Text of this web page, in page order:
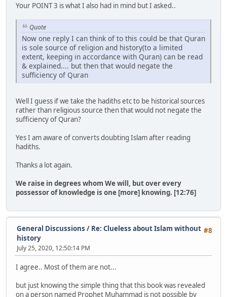
Your POINT 3 is what I also had in mind but I asked..
Quote
Now one reply I can think of to this could be that Quran
is sole source of religion and history(to a limited
extent, keeping in accordance with Quran) can be read
& explained.... but then that would negate the
sufficiency of Quran
Well I guess if we take the hadiths etc to be historical sources
rather than religious source then that would not negate the
sufficiency of Quran?
Yes I am aware of converts doubting Islam after reading
hadiths.
Thanks a lot again.
We raise in degrees whom We will, but over every
possessor of knowledge is one [more] knowing. [12:76]
#8
General Discussions / Re: Clueless about Islam without
history
July 25, 2020, 12:50:14 PM
I agree.. Most of them are not...
but just knowing the simple thing that this book was revealed
on a person named Prophet Muhammad is not possible by